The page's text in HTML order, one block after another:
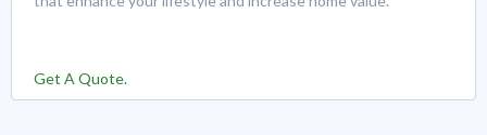
Get A Quote.